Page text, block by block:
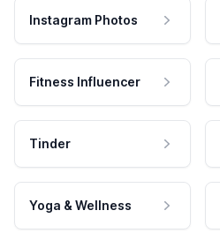
Instagram Photos
Fitness Influencer
Tinder
Yoga & Wellness